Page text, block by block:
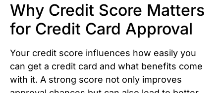
Why Credit Score Matters
for Credit Card Approval
Your credit score influences how easily you
can get a credit card and what benefits come
with it. A strong score not only improves